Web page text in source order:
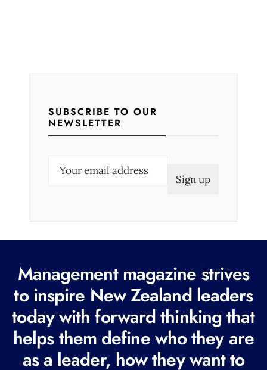
SUBSCRIBE TO OUR
NEWSLETTER
e
q
u
i
r
e
Management magazine strives
to inspire New Zealand leaders
today with forward thinking that
helps them define who they are
as a leader, how they want to